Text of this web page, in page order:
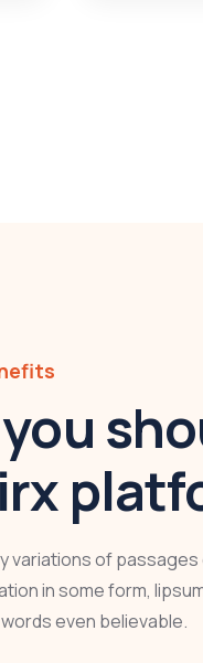
variations of
in some form,
even believable.